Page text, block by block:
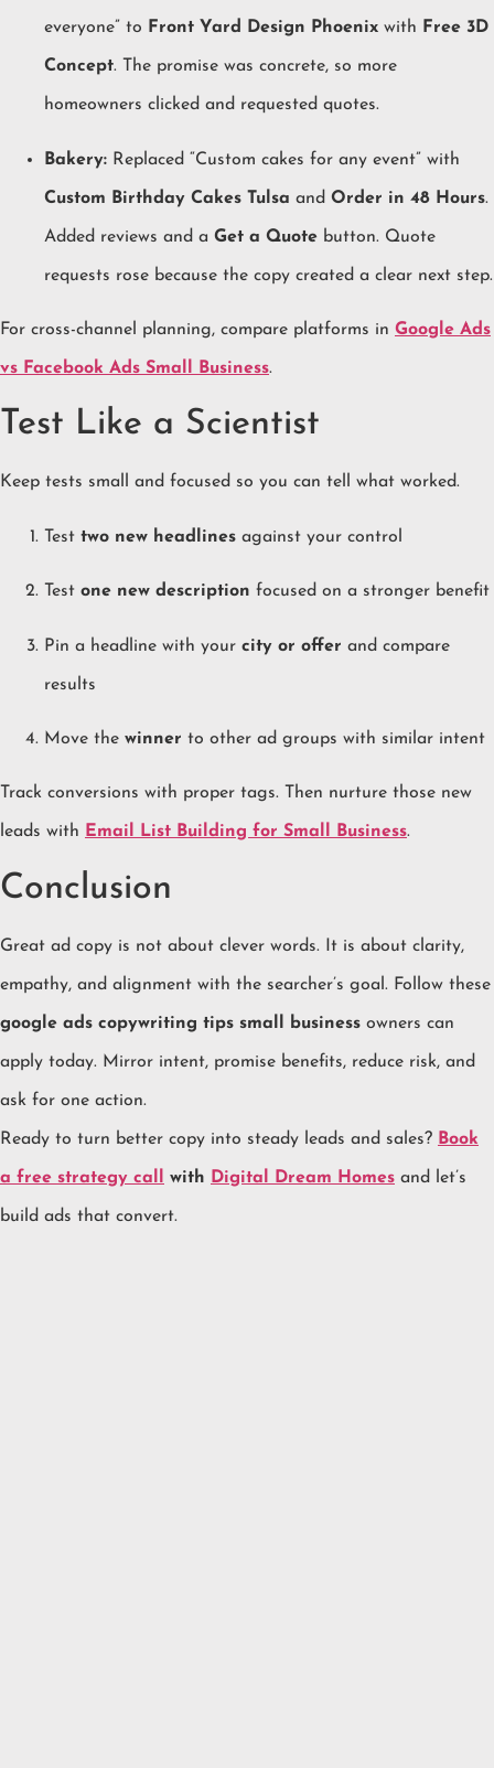
everyone” to Front Yard Design Phoenix with Free 3D
Concept. The promise was concrete, so more
homeowners clicked and requested quotes.
Bakery: Replaced “Custom cakes for any event” with
Custom Birthday Cakes Tulsa and Order in 48 Hours.
Added reviews and a Get a Quote button. Quote
requests rose because the copy created a clear next step.
For cross-channel planning, compare platforms in Google Ads
vs Facebook Ads Small Business.
Test Like a Scientist
Keep tests small and focused so you can tell what worked.
Test two new headlines against your control
Test one new description focused on a stronger benefit
Pin a headline with your city or offer and compare
results
Move the winner to other ad groups with similar intent
Track conversions with proper tags. Then nurture those new
leads with Email List Building for Small Business.
Conclusion
Great ad copy is not about clever words. It is about clarity,
empathy, and alignment with the searcher’s goal. Follow these
google ads copywriting tips small business owners can
apply today. Mirror intent, promise benefits, reduce risk, and
ask for one action.
Ready to turn better copy into steady leads and sales? Book
a free strategy call with Digital Dream Homes and let’s
build ads that convert.